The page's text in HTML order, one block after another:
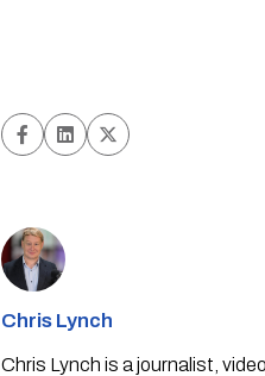
Chris Lynch
Chris Lynch is a journalist,